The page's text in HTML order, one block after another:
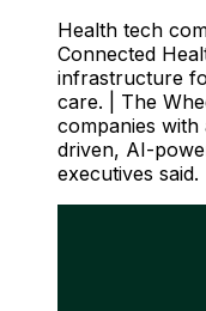
Health tech
Connected
infrastructure
care. | The
companies
driven, AI-
executives said.